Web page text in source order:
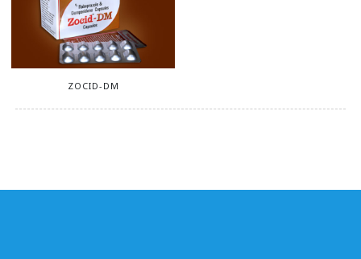
ZOCID-DM